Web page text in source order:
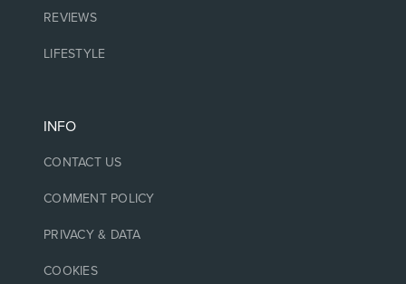
REVIEWS
LIFESTYLE
INFO
CONTACT US
COMMENT POLICY
PRIVACY & DATA
COOKIES